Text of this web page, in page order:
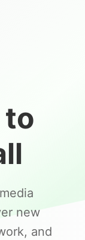
to
new
and